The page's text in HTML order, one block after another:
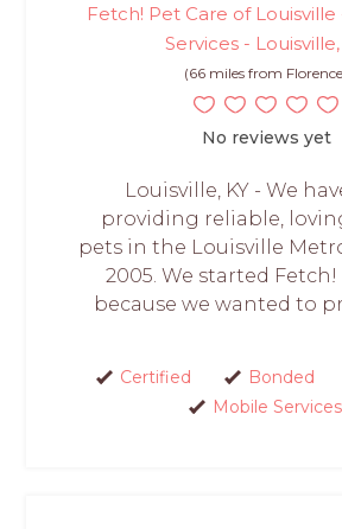
Fetch! Pet Care of
Services - Louisville,
(66 miles from
No reviews yet
Louisville, KY - We
providing reliable,
pets in the Louisville
2005. We started Fetch!
because we wanted to
Certified Bonded
Mobile Services